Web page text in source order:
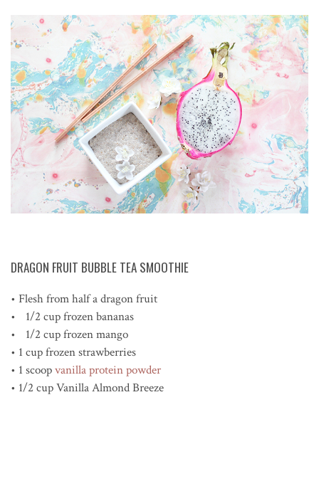
DRAGON FRUIT BUBBLE TEA SMOOTHIE
• Flesh from half a dragon fruit
• 1/2 cup frozen bananas
• 1/2 cup frozen mango
• 1 cup frozen strawberries
• 1 scoopvanilla protein powder
• 1/2 cup Vanilla Almond Breeze